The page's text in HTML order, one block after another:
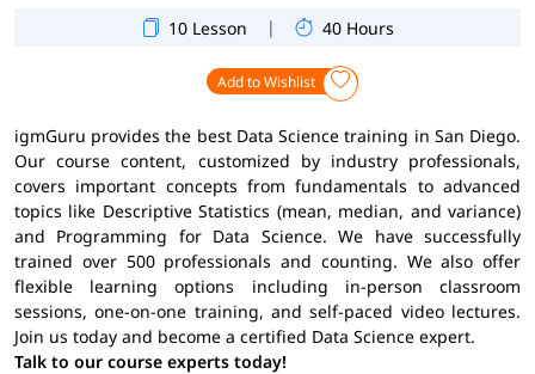
10 Lesson | 40 Hours
Add to Wishlist
igmGuru provides the best Data Science training in San Diego.
Our course content, customized by industry professionals,
covers important concepts from fundamentals to advanced
topics like Descriptive Statistics (mean, median, and variance)
and Programming for Data Science. We have successfully
trained over 500 professionals and counting. We also offer
flexible learning options including in-person classroom
sessions, one-on-one training, and self-paced video lectures.
Join us today and become a certified Data Science expert.
Talk to our course experts today!